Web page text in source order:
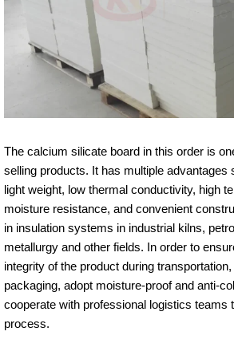
The calcium silicate board in this order is
selling products. It has multiple advantages
light weight, low thermal conductivity, high
moisture resistance, and convenient
in insulation systems in industrial kilns,
metallurgy and other fields. In order to
integrity of the product during
packaging, adopt moisture-proof and anti-
cooperate with professional logistics teams
process.